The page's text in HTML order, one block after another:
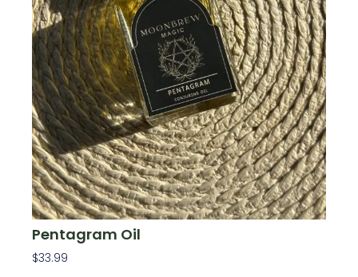
Pentagram Oil
$33.99